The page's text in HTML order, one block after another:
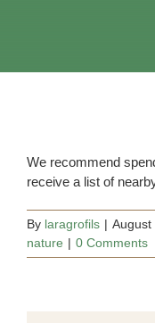
RETREATS & EVENTS
ACCOMMODATION
We recommend
receive a list of
By laragrofils | August
nature | 0 Comments